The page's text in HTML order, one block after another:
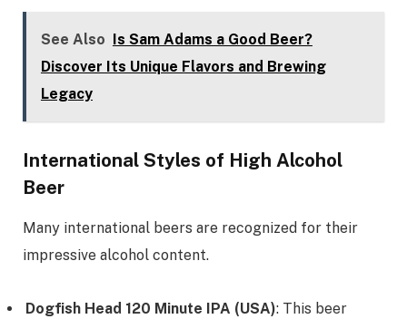
See Also Is Sam Adams a Good Beer?
Discover Its Unique Flavors and Brewing
Legacy
International Styles of High Alcohol
Beer
Many international beers are recognized for their
impressive alcohol content.
Dogfish Head 120 Minute IPA (USA): This beer